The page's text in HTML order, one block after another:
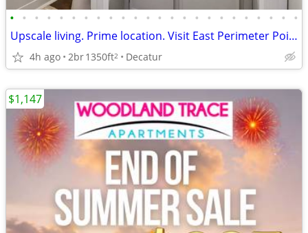
• • • • • • • • • • • • • • • • • • • • • • • •
Upscale living. Prime location. Visit East Perimeter Pointe Apartments
4h ago 2br1350ft2 Decatur
$1,147